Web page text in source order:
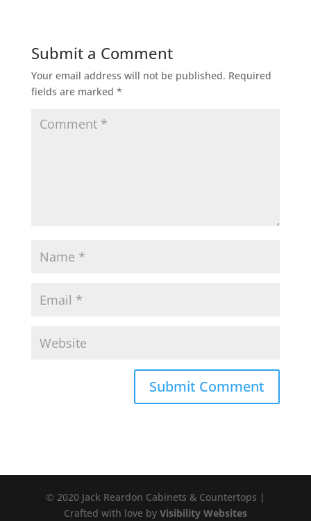
Submit a Comment
Your email address will not be published. Required
fields are marked *
© 2020 Jack Reardon Cabinets & Countertops |
Crafted with love by Visibility Websites